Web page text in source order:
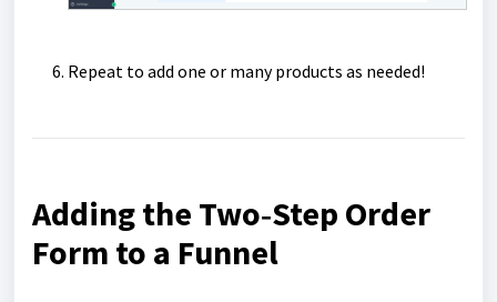
Repeat to add one or many products as needed!
Adding the Two‑Step Order
Form to a Funnel